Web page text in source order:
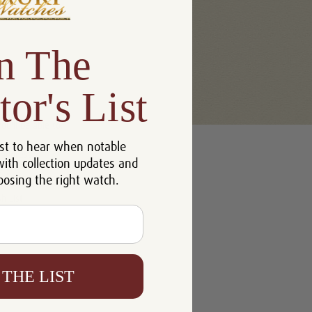
The
List
to hear when notable
collection updates and
the right watch.
LIST